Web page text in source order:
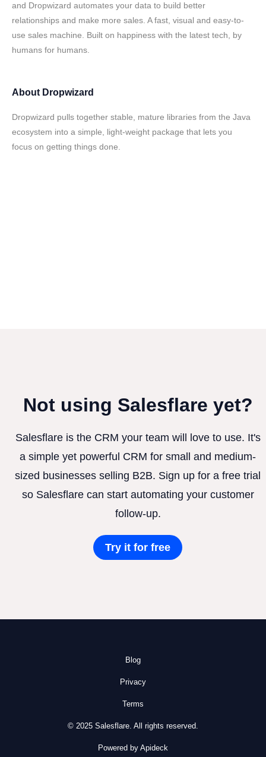
and Dropwizard automates your data to build better
relationships and make more sales. A fast, visual and easy-to-
use sales machine. Built on happiness with the latest tech, by
humans for humans.
About Dropwizard
Dropwizard pulls together stable, mature libraries from the Java
ecosystem into a simple, light-weight package that lets you
focus on getting things done.
Not using Salesflare yet?
Salesflare is the CRM your team will love to use. It's
a simple yet powerful CRM for small and medium-
sized businesses selling B2B. Sign up for a free trial
so Salesflare can start automating your customer
follow-up.
Try it for free
Blog
Privacy
Terms
© 2025 Salesflare. All rights reserved.
Powered by Apideck